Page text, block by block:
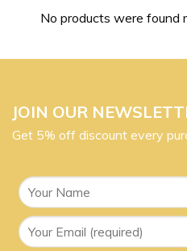
No products were found
JOIN OUR
Get 5% off discount every